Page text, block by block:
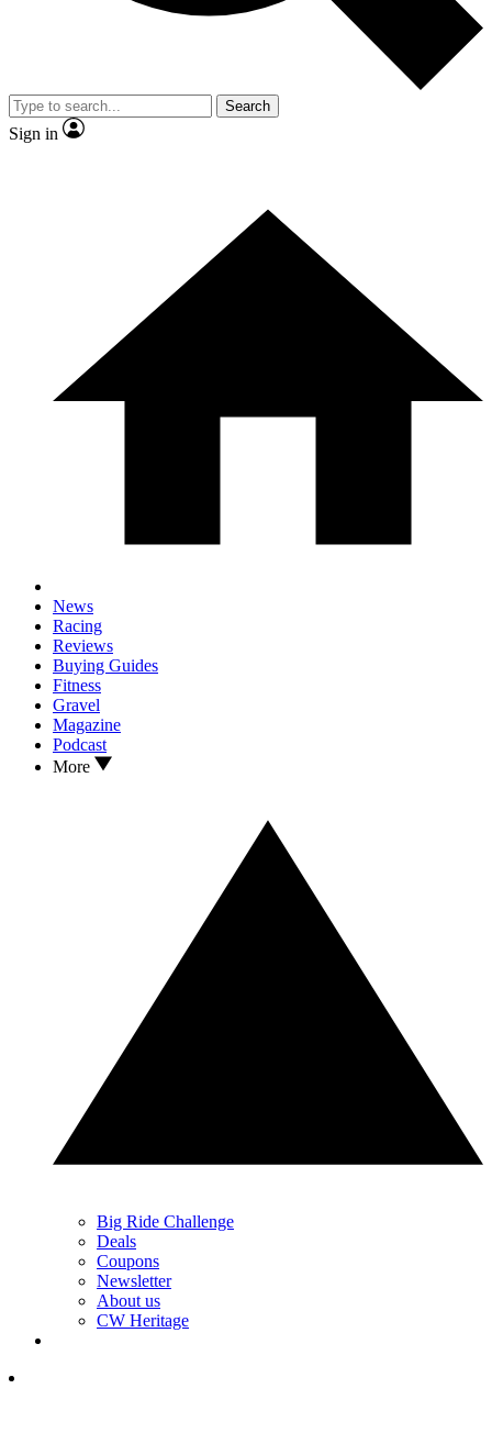
Search
Sign in
News
Racing
Reviews
Buying Guides
Fitness
Gravel
Magazine
Podcast
More
Big Ride Challenge
Deals
Coupons
Newsletter
About us
CW Heritage